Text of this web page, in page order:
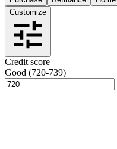
Customize
Credit score
Good (720-739)